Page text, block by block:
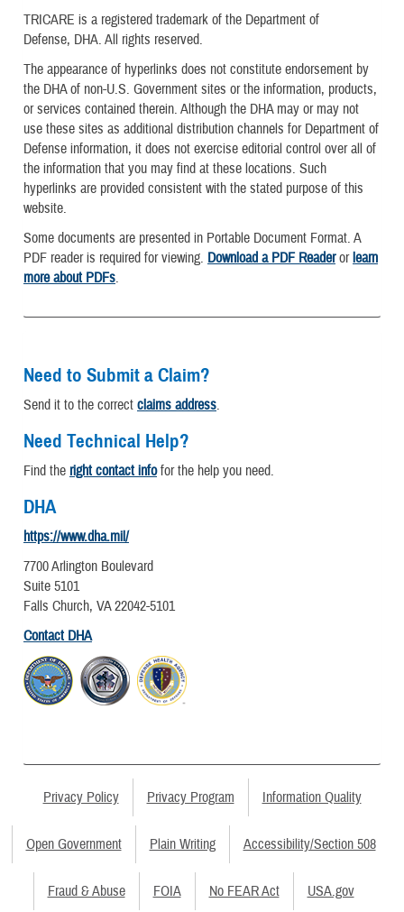
TRICARE is a registered trademark of the Department of
Defense, DHA. All rights reserved.
The appearance of hyperlinks does not constitute endorsement by
the DHA of non-U.S. Government sites or the information, products,
or services contained therein. Although the DHA may or may not
use these sites as additional distribution channels for Department of
Defense information, it does not exercise editorial control over all of
the information that you may find at these locations. Such
hyperlinks are provided consistent with the stated purpose of this
website.
Some documents are presented in Portable Document Format. A
PDF reader is required for viewing. Download a PDF Readerorlearn
more about PDFs.
Need to Submit a Claim?
Send it to the correct claims address.
Need Technical Help?
Find the right contact infofor the help you need.
DHA
https://www.dha.mil/
7700 Arlington Boulevard
Suite 5101
Falls Church, VA 22042-5101
Contact DHA
Privacy Policy Privacy Program Information Quality
Open Government Plain Writing Accessibility/Section 508
Fraud & Abuse FOIA No FEAR Act USA.gov